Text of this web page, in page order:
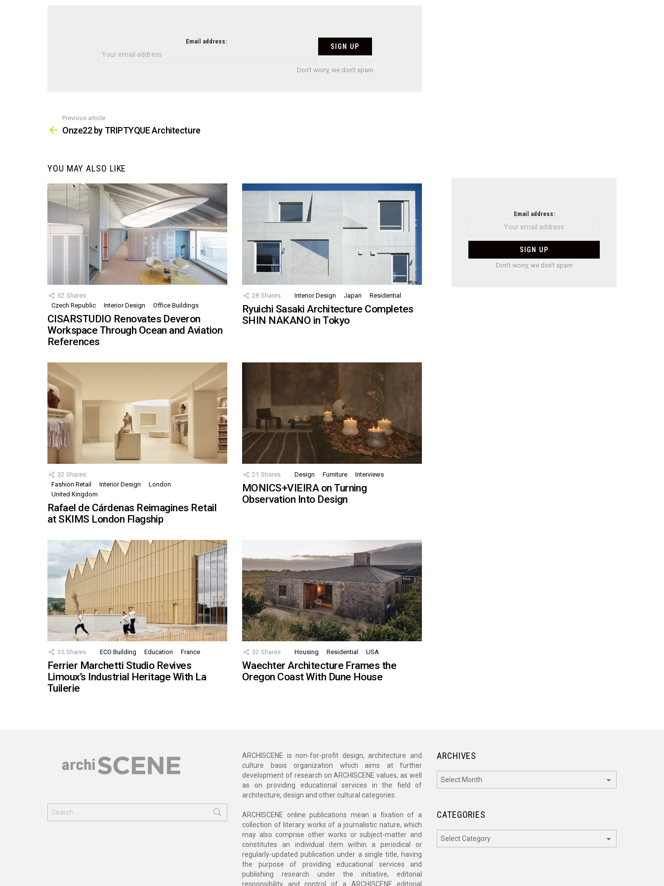
Email address:
Don't worry, we don't spam
more
Previous article
Onze22 by TRIPTYQUE Architecture
YOU MAY ALSO LIKE
32 Shares
Czech Republic
Interior Design Office Buildings
CISARSTUDIO Renovates Deveron
Workspace Through Ocean and Aviation
References
28 Shares Interior Design Japan Residential
Ryuichi Sasaki Architecture Completes
SHIN NAKANO in Tokyo
32 Shares
Fashion Retail
Interior Design
London
United Kingdom
Rafael de Cárdenas Reimagines Retail
at SKIMS London Flagship
21 Shares Design Furniture Interviews
MONICS+VIEIRA on Turning
Observation Into Design
35 Shares ECO Building Education France
Ferrier Marchetti Studio Revives
Limoux’s Industrial Heritage With La
Tuilerie
32 Shares Housing Residential USA
Waechter Architecture Frames the
Oregon Coast With Dune House
Email address:
Don't worry, we don't spam
for:
ARCHISCENE is non-for-profit design, architecture and
culture basis organization which aims at further
development of research on ARCHISCENE values, as well
as on providing educational services in the field of
architecture, design and other cultural categories.
ARCHISCENE online publications mean a fixation of a
collection of literary works of a journalistic nature, which
may also comprise other works or subject-matter and
constitutes an individual item within a periodical or
regularly-updated publication under a single title, having
the purpose of providing educational services and
publishing research under the initiative, editorial
responsibility and control of a ARCHISCENE editorial
ARCHIVES
CATEGORIES